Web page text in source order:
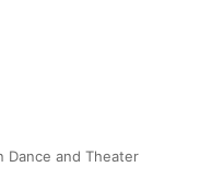
Dance and Theater